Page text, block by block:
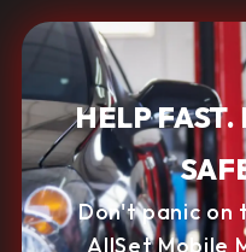
HELP
Don't panic on
AllSet Mobile